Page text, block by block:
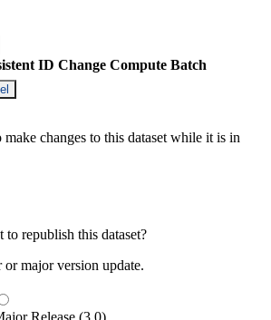
ID Change Compute Batch
changes to this dataset while it is in
republish this dataset?
major version update.
Release (3.0)